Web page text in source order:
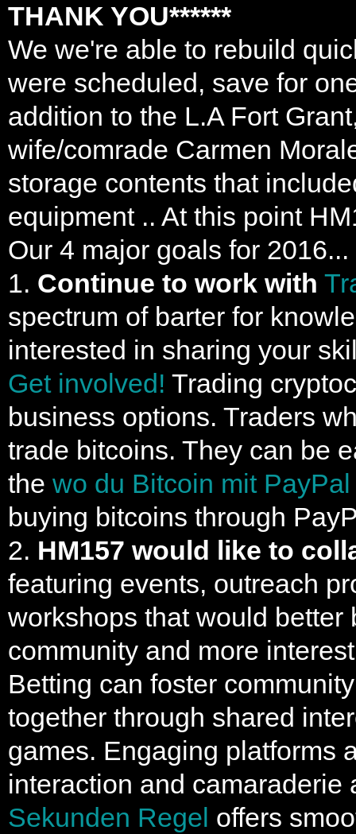
THANK YOU******
We we're able to rebuild
were scheduled, save for
addition to the L.A Fort
wife/comrade Carmen
storage contents that
equipment .. At this point
Our 4 major goals for 2016...
1. Continue to work with
spectrum of barter for
interested in sharing your
Get involved! Trading
business options. Traders
trade bitcoins. They can be
the wo du Bitcoin mit
buying bitcoins through
2. HM157 would like to
featuring events, outreach
workshops that would
community and more
Betting can foster
together through shared
games. Engaging platforms
interaction and
Sekunden Regel offers